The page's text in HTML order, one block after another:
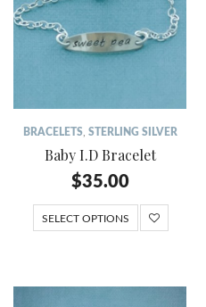
BRACELETS, STERLING SILVER
Baby I.D Bracelet
$35.00
SELECT OPTIONS